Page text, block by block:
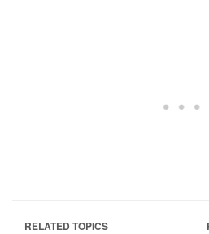
RELATED TOPICS